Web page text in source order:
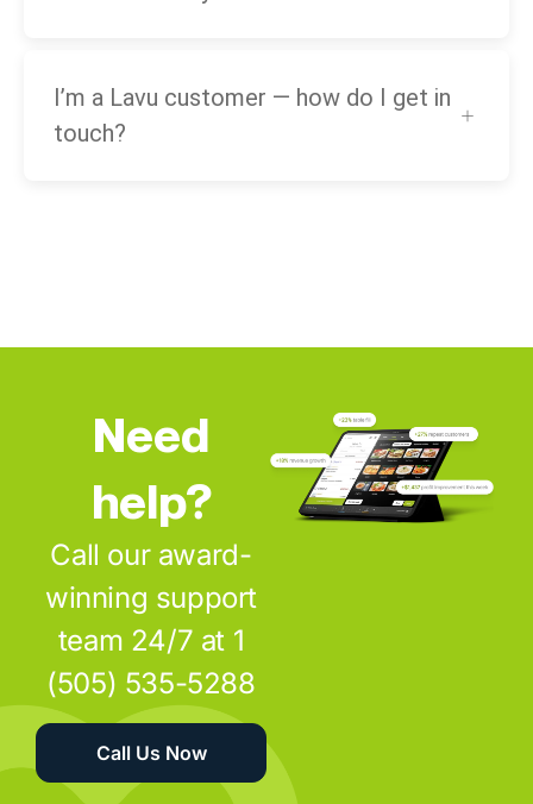
I’m a Lavu customer — how do I get in
touch?
Need
help?
Call our award-
winning support
team 24/7 at 1
(505) 535-5288
Call Us Now